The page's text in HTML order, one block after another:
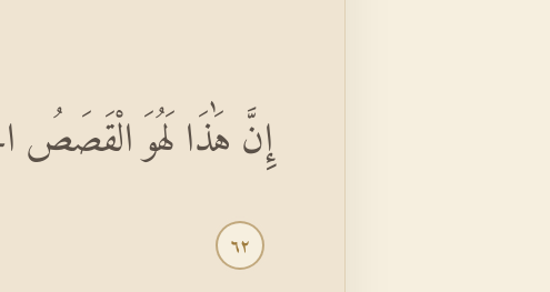
إِنَّ هَٰذَا لَهُوَ الْقَصَصُ
٦٢